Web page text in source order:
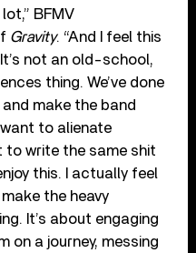
BFMV
Gravity. “And I feel this
not an old-school,
thing. We’ve done
make the band
to alienate
to write the same shit
this. I actually feel
the heavy
It’s about engaging
on a journey, messing